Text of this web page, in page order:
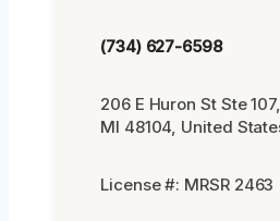
(734) 627-6598
206 E Huron St Ste
MI 48104, United
License #: MRSR 2463